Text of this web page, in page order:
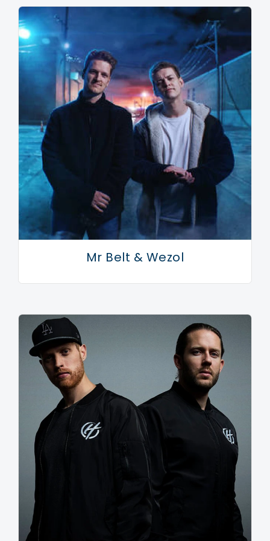
hooks, rhythms and touching vocals that get my
motor running."
As said, dance music is moving in a similar direction,
incorporating more and more tastes and styles to its
palette. Which explains the success of Mike Mago
these last years, who's displayed a choice of elegant
dance records and positive, uplifting vibes, raising
expectations for what he's about to do next. Well,
with his new single Wake Up being released in early
2019, and Mike Mago perfecting his mainstage
performances, it looks like he's about to take things
next level... again.
Mr Belt & Wezol